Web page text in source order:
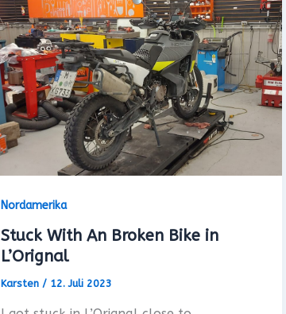
Nordamerika
Stuck With An Broken Bike in
L’Orignal
Karsten / 12. Juli 2023